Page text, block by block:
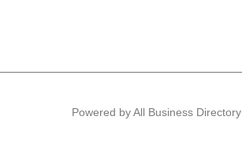
Powered by All Business Directory